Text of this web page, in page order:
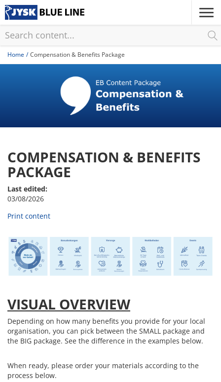
Skip
to
content
Home Compensation & Benefits Package
COMPENSATION & BENEFITS
PACKAGE
Last edited:
03/08/2026
Print content
VISUAL OVERVIEW
Depending on how many benefits you provide for your local
organisation, you can pick between the SMALL package and
the BIG package. See the difference in the examples below.
When ready, please order your materials according to the
process below.